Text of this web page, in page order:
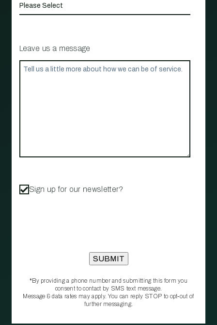
Leave us a message
Sign up for our newsletter?
*By providing a phone number and submitting this form you
consent to contact by SMS text message.
Message & data rates may apply. You can reply STOP to opt‑out of
further messaging.